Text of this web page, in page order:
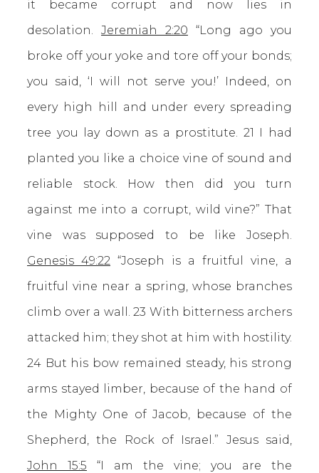
it became corrupt and now lies in
desolation. Jeremiah 2:20 “Long ago you
broke off your yoke and tore off your bonds;
you said, ‘I will not serve you!’ Indeed, on
every high hill and under every spreading
tree you lay down as a prostitute. 21 I had
planted you like a choice vine of sound and
reliable stock. How then did you turn
against me into a corrupt, wild vine?” That
vine was supposed to be like Joseph.
Genesis 49:22 “Joseph is a fruitful vine, a
fruitful vine near a spring, whose branches
climb over a wall. 23 With bitterness archers
attacked him; they shot at him with hostility.
24 But his bow remained steady, his strong
arms stayed limber, because of the hand of
the Mighty One of Jacob, because of the
Shepherd, the Rock of Israel.” Jesus said,
John 15:5 “I am the vine; you are the